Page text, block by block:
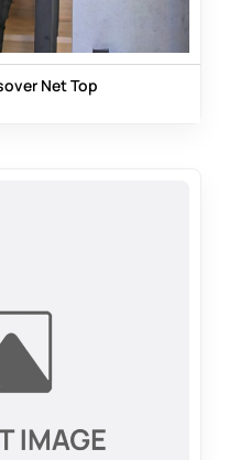
Net Top